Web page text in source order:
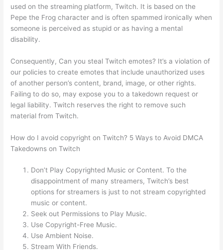
used on the streaming platform, Twitch. It is based on the
Pepe the Frog character and is often spammed ironically when
someone is perceived as stupid or as having a mental
disability.
Consequently, Can you steal Twitch emotes? It’s a violation of
our policies to create emotes that include unauthorized uses
of another person’s content, brand, image, or other rights.
Failing to do so, may expose you to a takedown request or
legal liability. Twitch reserves the right to remove such
material from Twitch.
How do I avoid copyright on Twitch? 5 Ways to Avoid DMCA
Takedowns on Twitch
Don’t Play Copyrighted Music or Content. To the
disappointment of many streamers, Twitch’s best
options for streamers is just to not stream copyrighted
music or content.
Seek out Permissions to Play Music.
Use Copyright-Free Music.
Use Ambient Noise.
Stream With Friends.